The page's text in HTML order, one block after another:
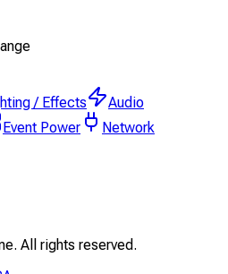
/ Effects
Audio
Event Power
Network
All rights reserved.